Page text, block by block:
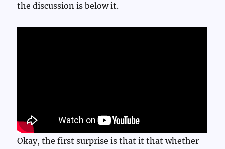
the discussion is below it.
Okay, the first surprise is that it that whether